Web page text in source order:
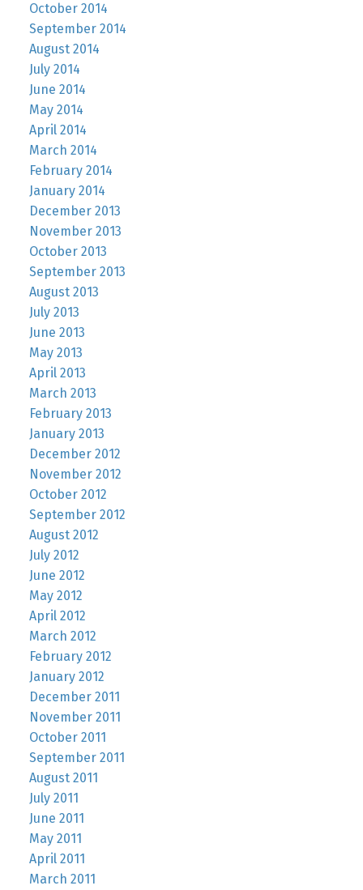
October 2014
September 2014
August 2014
July 2014
June 2014
May 2014
April 2014
March 2014
February 2014
January 2014
December 2013
November 2013
October 2013
September 2013
August 2013
July 2013
June 2013
May 2013
April 2013
March 2013
February 2013
January 2013
December 2012
November 2012
October 2012
September 2012
August 2012
July 2012
June 2012
May 2012
April 2012
March 2012
February 2012
January 2012
December 2011
November 2011
October 2011
September 2011
August 2011
July 2011
June 2011
May 2011
April 2011
March 2011